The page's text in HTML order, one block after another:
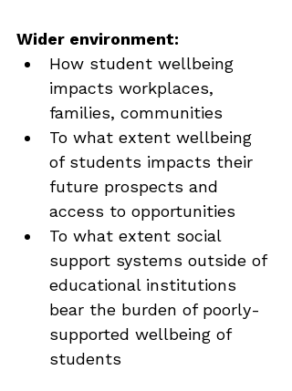
Wider environment:
How student wellbeing
impacts workplaces,
families, communities
To what extent wellbeing
of students impacts their
future prospects and
access to opportunities
To what extent social
support systems outside of
educational institutions
bear the burden of poorly-
supported wellbeing of
students